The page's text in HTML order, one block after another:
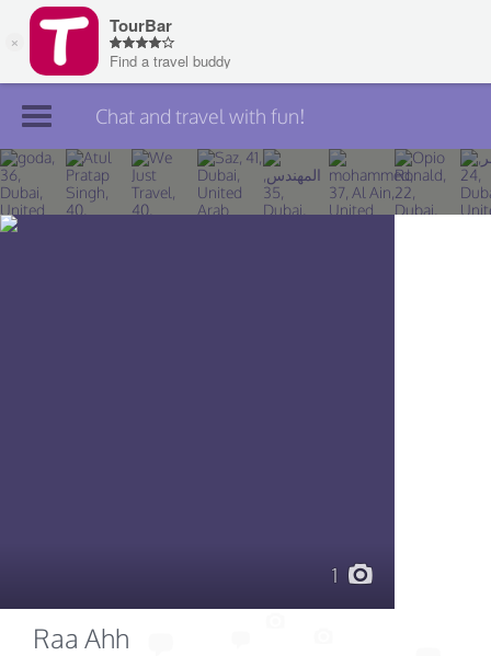
Join TourBar
Log in
Chat and travel with fun!
1
Raa Ahh